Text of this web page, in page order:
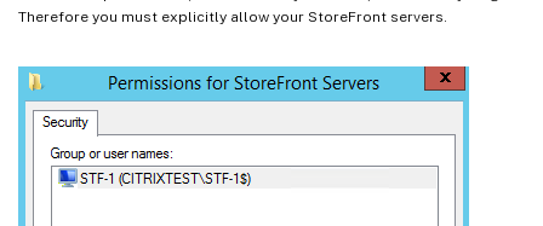
Therefore you must explicitly allow your StoreFront servers.